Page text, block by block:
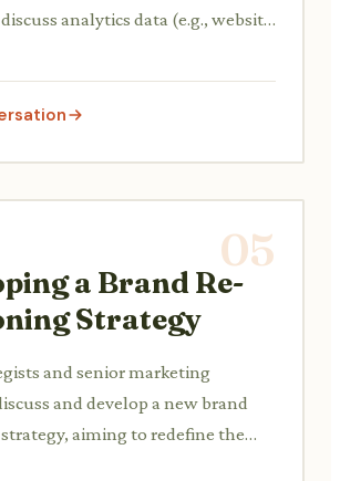
analytics data (e.g., website
05
a Brand Re-
Strategy
and senior marketing
and develop a new brand
aiming to redefine the